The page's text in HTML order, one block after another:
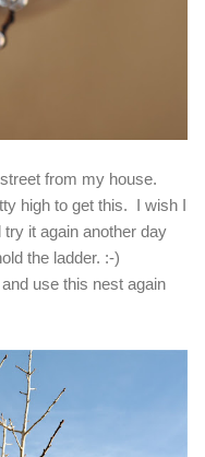
from my house.
high to get this. I wish I
it again another day
the ladder. :-)
use this nest again